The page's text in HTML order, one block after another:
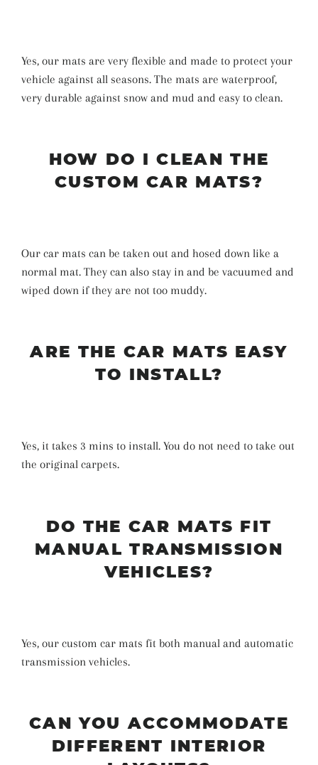
Yes, our mats are very flexible and made to protect your
vehicle against all seasons. The mats are waterproof,
very durable against snow and mud and easy to clean.
HOW DO I CLEAN THE
CUSTOM CAR MATS?
Our car mats can be taken out and hosed down like a
normal mat. They can also stay in and be vacuumed and
wiped down if they are not too muddy.
ARE THE CAR MATS EASY
TO INSTALL?
Yes, it takes 3 mins to install. You do not need to take out
the original carpets.
DO THE CAR MATS FIT
MANUAL TRANSMISSION
VEHICLES?
Yes, our custom car mats fit both manual and automatic
transmission vehicles.
CAN YOU ACCOMMODATE
DIFFERENT INTERIOR